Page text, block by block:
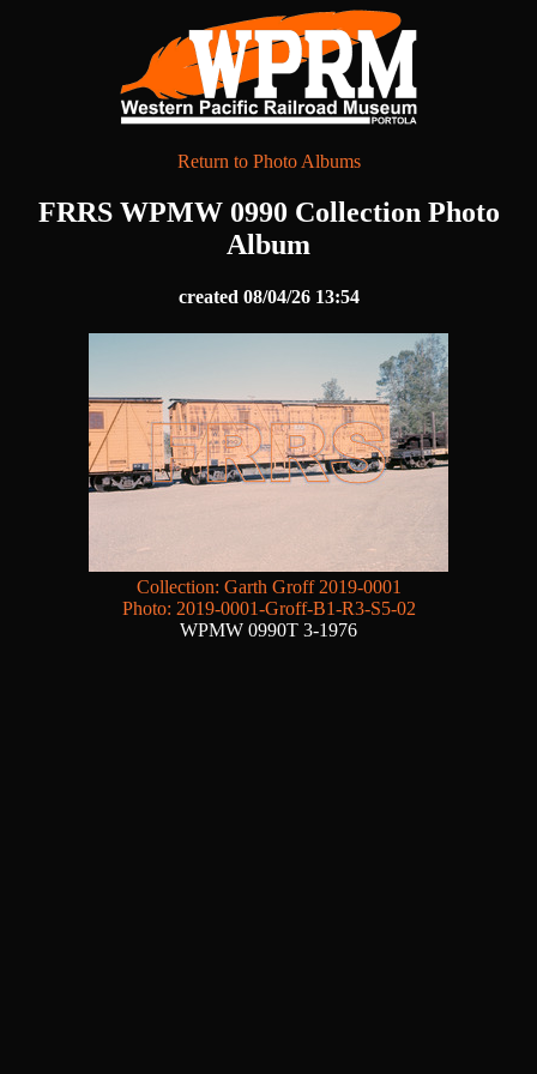
Return to Photo Albums
FRRS WPMW 0990 Collection Photo
Album
created 08/04/26 13:54
Collection: Garth Groff 2019-0001
Photo: 2019-0001-Groff-B1-R3-S5-02
WPMW 0990T 3-1976